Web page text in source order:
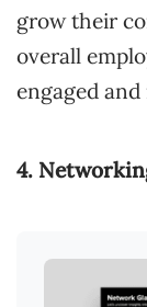
grow their
overall
engaged
4.